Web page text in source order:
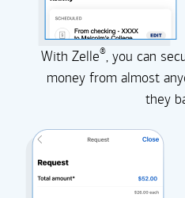
With Zelle®, you can
money from almost
they